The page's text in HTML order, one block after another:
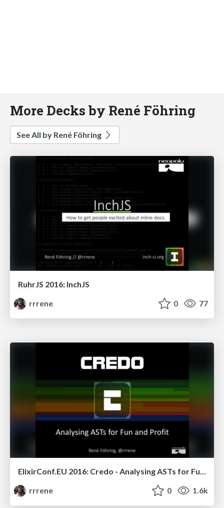
More Decks by René Föhring
See All by René Föhring
RuhrJS 2016: InchJS
rrrene
0 77
rrrene
0 1.6k